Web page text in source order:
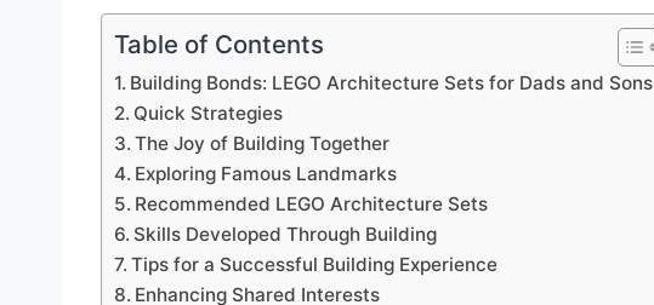
Table of Contents
Building Bonds: LEGO Architecture Sets for Dads and Sons
Quick Strategies
The Joy of Building Together
Exploring Famous Landmarks
Recommended LEGO Architecture Sets
Skills Developed Through Building
Tips for a Successful Building Experience
Enhancing Shared Interests